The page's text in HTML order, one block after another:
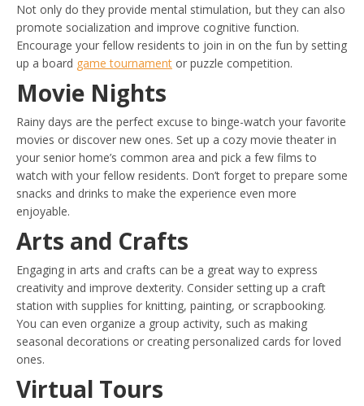
Not only do they provide mental stimulation, but they can also
promote socialization and improve cognitive function.
Encourage your fellow residents to join in on the fun by setting
up a board game tournament or puzzle competition.
Movie Nights
Rainy days are the perfect excuse to binge-watch your favorite
movies or discover new ones. Set up a cozy movie theater in
your senior home’s common area and pick a few films to
watch with your fellow residents. Don’t forget to prepare some
snacks and drinks to make the experience even more
enjoyable.
Arts and Crafts
Engaging in arts and crafts can be a great way to express
creativity and improve dexterity. Consider setting up a craft
station with supplies for knitting, painting, or scrapbooking.
You can even organize a group activity, such as making
seasonal decorations or creating personalized cards for loved
ones.
Virtual Tours